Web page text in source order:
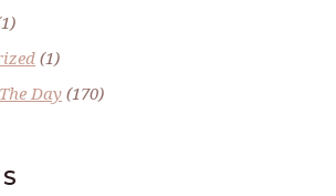
(1)
Day (170)